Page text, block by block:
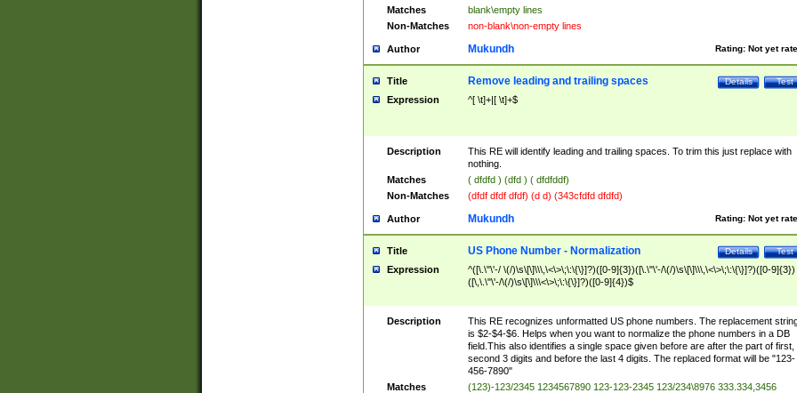
Matches
blank\empty lines
Non-Matches
non-blank\non-empty lines
Author Rating: Not yet
Mukundh
Title Test
Details
Remove leading and trailing spaces
Expression ^[ \t]+|[ \t]+$
Description
This RE will identify leading and trailing spaces. To trim this just replace with
nothing.
Matches
( dfdfd ) (dfd ) ( dfdfddf)
Non-Matches
(dfdf dfdf dfdf) (d d) (343cfdfd dfdfd)
Author Rating: Not yet
Mukundh
Title Test
Details
US Phone Number - Normalization
Expression
^([\.\"\'-/ \(/)\s\[\]\\\,\<\>\;\:\{\}]?)([0-9]{3})([\.\"\'-/\(/)\s\[\]\\\,\<\>\;\:\{\}]?)([0-9]{3})
([\,\.\"\'-/\(/)\s\[\]\\\<\>\;\:\{\}]?)([0-9]{4})$
Description
This RE recognizes unformatted US phone numbers. The replacement
is $2-$4-$6. Helps when you want to normalize the phone numbers in a DB
field.This also identifies a single space given before are after the part of first,
second 3 digits and before the last 4 digits. The replaced format will be "123-
456-7890"
Matches
(123)-123/2345 1234567890 123-123-2345 123/234\8976 333.334,3456